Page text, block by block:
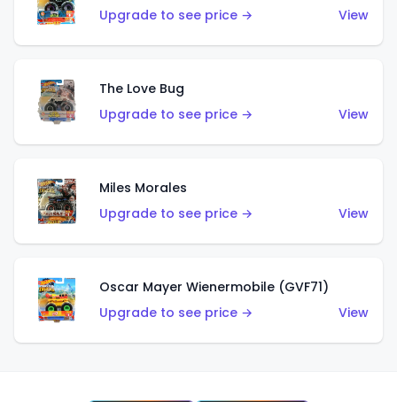
Upgrade to see price →
View
The Love Bug
Upgrade to see price →
View
Miles Morales
Upgrade to see price →
View
Oscar Mayer Wienermobile (GVF71)
Upgrade to see price →
View